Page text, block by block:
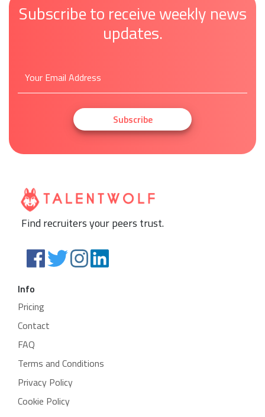
Subscribe to receive weekly news
updates.
Subscribe
Find recruiters your peers trust.
Info
Pricing
Contact
FAQ
Terms and Conditions
Privacy Policy
Cookie Policy